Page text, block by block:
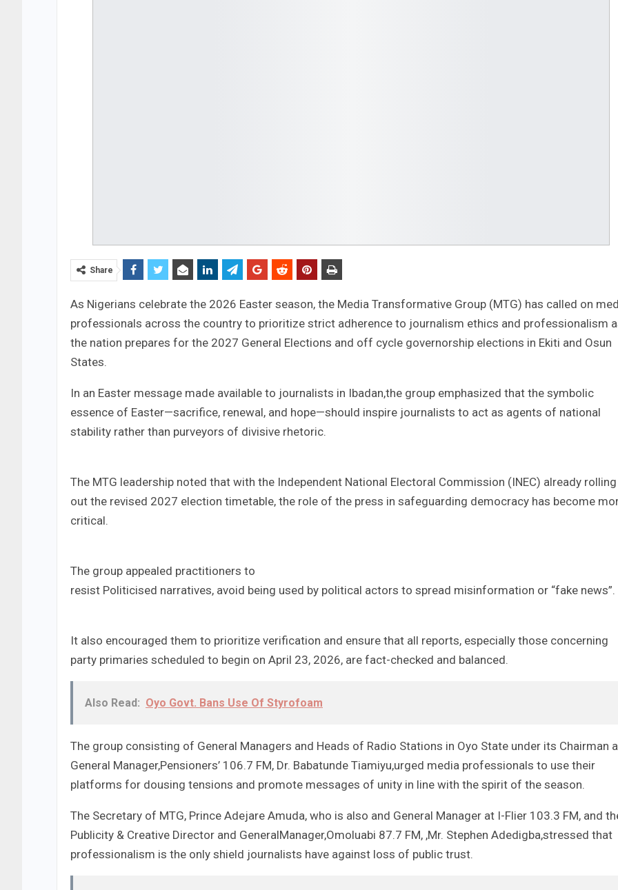
Share
As Nigerians celebrate the 2026 Easter season, the Media Transformative Group (MTG) has called on
professionals across the country to prioritize strict adherence to journalism ethics and professionalism
the nation prepares for the 2027 General Elections and off cycle governorship elections in Ekiti and Osun
States.
In an Easter message made available to journalists in Ibadan,the group emphasized that the symbolic
essence of Easter—sacrifice, renewal, and hope—should inspire journalists to act as agents of national
stability rather than purveyors of divisive rhetoric.
The MTG leadership noted that with the Independent National Electoral Commission (INEC) already rolling
out the revised 2027 election timetable, the role of the press in safeguarding democracy has become
critical.
The group appealed practitioners to
resist Politicised narratives, avoid being used by political actors to spread misinformation or “fake news”.
It also encouraged them to prioritize verification and ensure that all reports, especially those concerning
party primaries scheduled to begin on April 23, 2026, are fact-checked and balanced.
Also Read: Oyo Govt. Bans Use Of Styrofoam
The group consisting of General Managers and Heads of Radio Stations in Oyo State under its Chairman
General Manager,Pensioners’ 106.7 FM, Dr. Babatunde Tiamiyu,urged media professionals to use their
platforms for dousing tensions and promote messages of unity in line with the spirit of the season.
The Secretary of MTG, Prince Adejare Amuda, who is also and General Manager at I-Flier 103.3 FM, and
Publicity & Creative Director and GeneralManager,Omoluabi 87.7 FM, ,Mr. Stephen Adedigba,stressed that
professionalism is the only shield journalists have against loss of public trust.